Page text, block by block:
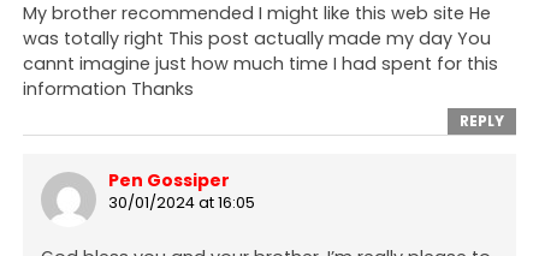
My brother recommended I might like this web site He
was totally right This post actually made my day You
cannt imagine just how much time I had spent for this
information Thanks
REPLY
Pen Gossiper
30/01/2024 at 16:05